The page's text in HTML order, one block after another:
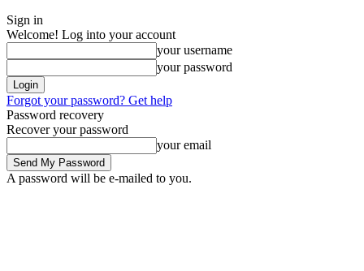
Sign in
Welcome! Log into your account
your username
your password
Forgot your password? Get help
Password recovery
Recover your password
your email
A password will be e-mailed to you.